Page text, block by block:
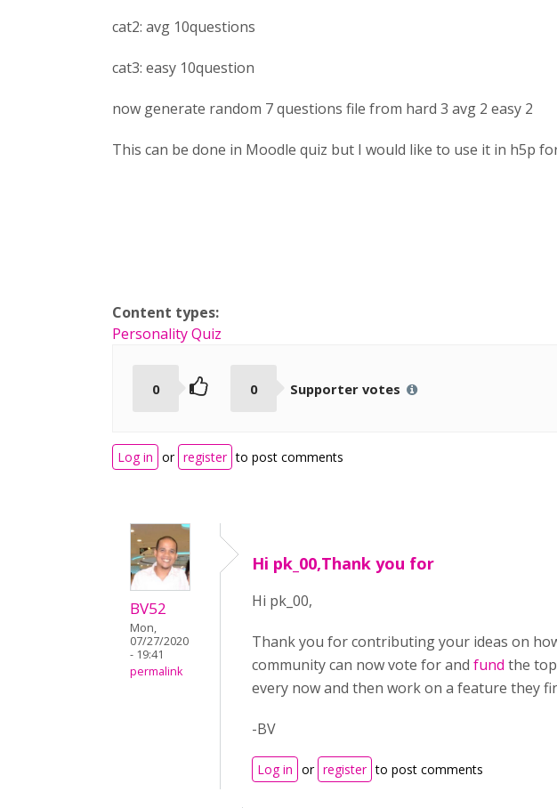
cat2: avg 10questions
cat3: easy 10question
now generate random 7 questions file from hard 3 avg 2 easy 2
This can be done in Moodle quiz but I would like to use it in h5p
Content types:
Personality Quiz
0 0 Supporter votes
Log in or register to post comments
BV52
Mon,
07/27/2020
- 19:41
permalink
Hi pk_00,Thank you for
Hi pk_00,
Thank you for contributing your ideas on
community can now vote for and fund the
every now and then work on a feature they
-BV
Log in or register to post comments